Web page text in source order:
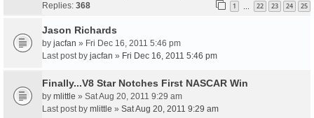
Replies: 368 1 22 23 24 25
Jason Richards
by jacfan » Fri Dec 16, 2011 5:46 pm
Last post by jacfan » Fri Dec 16, 2011 5:46 pm
Finally...V8 Star Notches First NASCAR Win
by mlittle » Sat Aug 20, 2011 9:29 am
Last post by mlittle » Sat Aug 20, 2011 9:29 am